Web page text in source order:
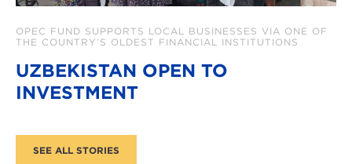
OPEC FUND SUPPORTS LOCAL BUSINESSES VIA ONE OF
THE COUNTRY’S OLDEST FINANCIAL INSTITUTIONS
UZBEKISTAN OPEN TO
INVESTMENT